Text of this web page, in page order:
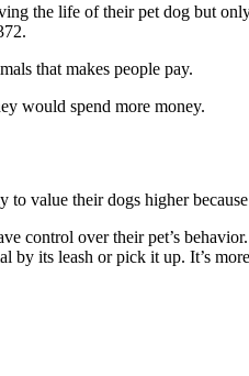
the life of their pet dog but
that makes people pay.
would spend more money.
to value their dogs higher
control over their pet’s
by its leash or pick it up. It’s